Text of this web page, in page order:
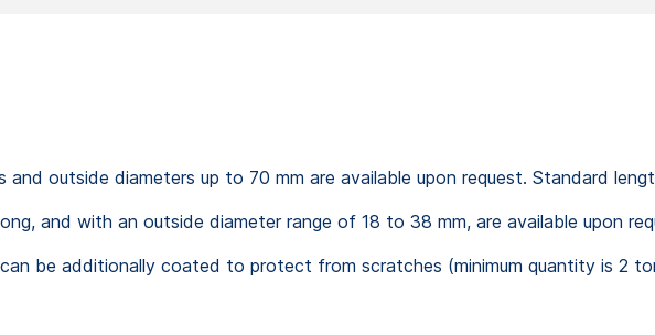
outside diameters up to 70 mm are available upon request. Standard
and with an outside diameter range of 18 to 38 mm, are available upon
be additionally coated to protect from scratches (minimum quantity is 2